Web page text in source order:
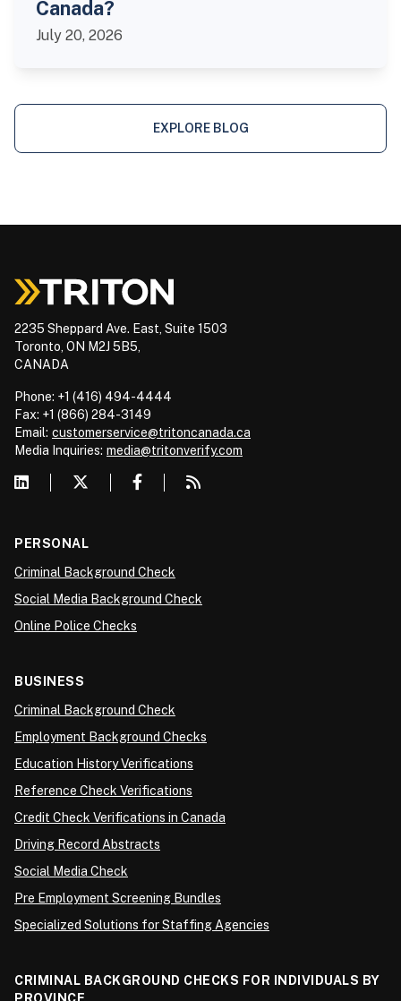
Canada?
July 20, 2026
EXPLORE BLOG
2235 Sheppard Ave. East, Suite 1503
Toronto, ON M2J 5B5,
CANADA
Phone: +1 (416) 494-4444
Fax: +1 (866) 284-3149
Email: customerservice@tritoncanada.ca
Media Inquiries: media@tritonverify.com
PERSONAL
Criminal Background Check
Social Media Background Check
Online Police Checks
BUSINESS
Criminal Background Check
Employment Background Checks
Education History Verifications
Reference Check Verifications
Credit Check Verifications in Canada
Driving Record Abstracts
Social Media Check
Pre Employment Screening Bundles
Specialized Solutions for Staffing Agencies
CRIMINAL BACKGROUND CHECKS FOR INDIVIDUALS BY